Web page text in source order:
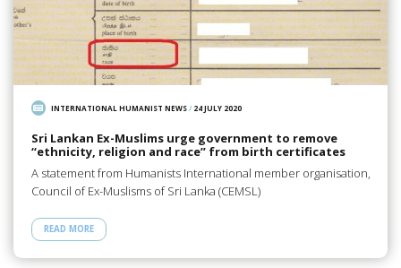
INTERNATIONAL HUMANIST NEWS/ 24 JULY 2020
Sri Lankan Ex-Muslims urge government to remove
“ethnicity, religion and race” from birth certificates
A statement from Humanists International member organisation,
Council of Ex-Muslisms of Sri Lanka (CEMSL)
READ MORE